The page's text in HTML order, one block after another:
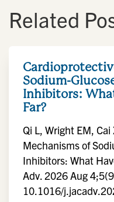
Related
Sodium-
Inhibitors:
Far?
Qi L, Wright EM,
Mechanisms of
Inhibitors: What
Adv. 2026 Aug
10.1016/